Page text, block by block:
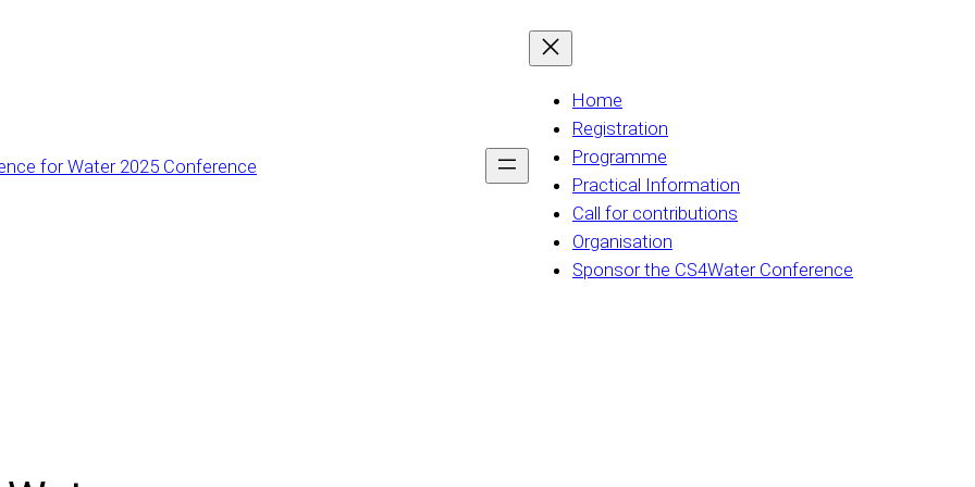
for Water 2025 Conference
Home
Registration
Programme
Practical Information
Call for contributions
Organisation
Sponsor the CS4Water Conference